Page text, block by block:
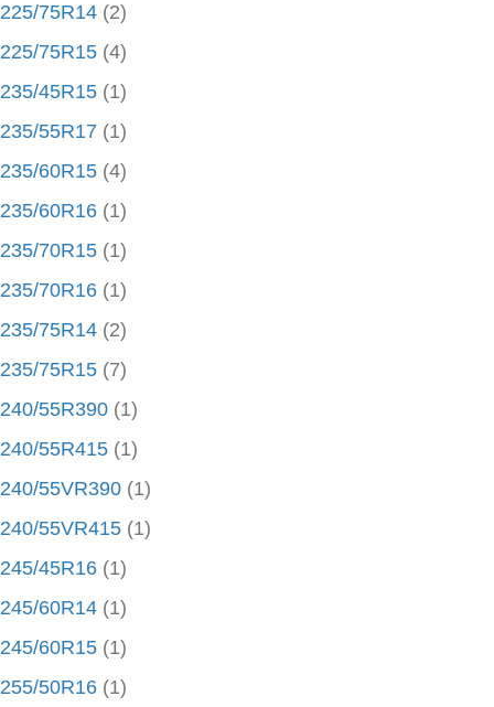
225/75R14 (2)
225/75R15 (4)
235/45R15 (1)
235/55R17 (1)
235/60R15 (4)
235/60R16 (1)
235/70R15 (1)
235/70R16 (1)
235/75R14 (2)
235/75R15 (7)
240/55R390 (1)
240/55R415 (1)
240/55VR390 (1)
240/55VR415 (1)
245/45R16 (1)
245/60R14 (1)
245/60R15 (1)
255/50R16 (1)